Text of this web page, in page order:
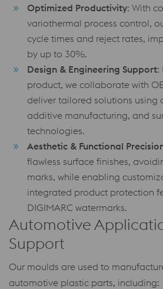
Optimized Productivity: With
variothermal process control,
cycle times and reject rates,
by up to 30%.
Design & Engineering Support:
product, we collaborate with
deliver tailored solutions using
additive manufacturing, and
technologies.
Aesthetic & Functional
flawless surface finishes,
marks, while enabling
integrated product protection
DIGIMARC watermarks.
Automotive
Support
Our moulds are used to
automotive plastic parts, including: